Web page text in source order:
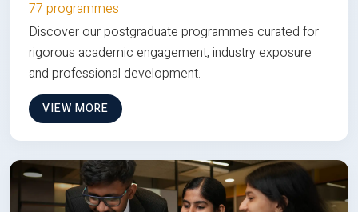
77 programmes
Discover our postgraduate programmes curated for
rigorous academic engagement, industry exposure
and professional development.
VIEW MORE